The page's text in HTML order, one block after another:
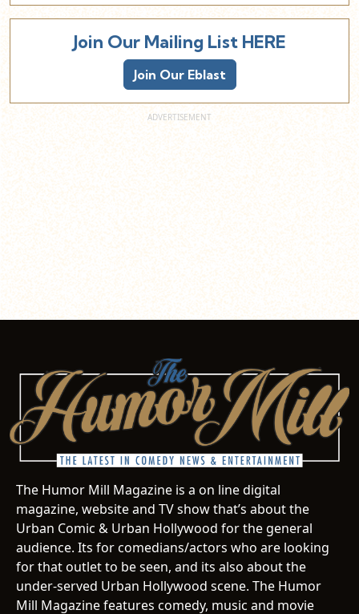
Join Our Mailing List HERE
Join Our Eblast
The Humor Mill Magazine is a on line digital
magazine, website and TV show that’s about the
Urban Comic & Urban Hollywood for the general
audience. Its for comedians/actors who are looking
for that outlet to be seen, and its also about the
under-served Urban Hollywood scene. The Humor
Mill Magazine features comedy, music and movie